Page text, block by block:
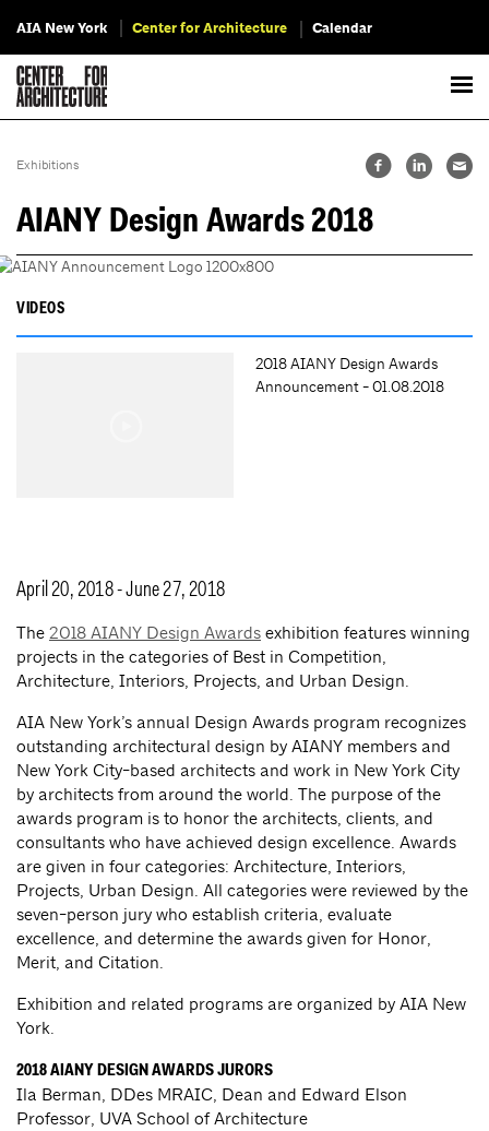
AIA New York Center for Architecture Calendar
Exhibitions
AIANY Design Awards 2018
VIDEOS
2018 AIANY Design Awards
Announcement - 01.08.2018
April 20, 2018 - June 27, 2018
The 2018 AIANY Design Awards exhibition features winning
projects in the categories of Best in Competition,
Architecture, Interiors, Projects, and Urban Design.
AIA New York’s annual Design Awards program recognizes
outstanding architectural design by AIANY members and
New York City-based architects and work in New York City
by architects from around the world. The purpose of the
awards program is to honor the architects, clients, and
consultants who have achieved design excellence. Awards
are given in four categories: Architecture, Interiors,
Projects, Urban Design. All categories were reviewed by the
seven-person jury who establish criteria, evaluate
excellence, and determine the awards given for Honor,
Merit, and Citation.
Exhibition and related programs are organized by AIA New
York.
2018 AIANY DESIGN AWARDS JURORS
Ila Berman, DDes MRAIC, Dean and Edward Elson
Professor, UVA School of Architecture